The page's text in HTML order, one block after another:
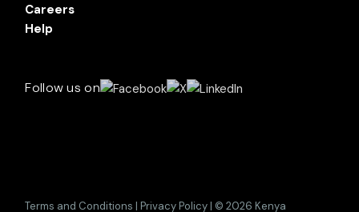
Careers
Help
Follow us on
Terms and Conditions | Privacy Policy | © 2026 Kenya